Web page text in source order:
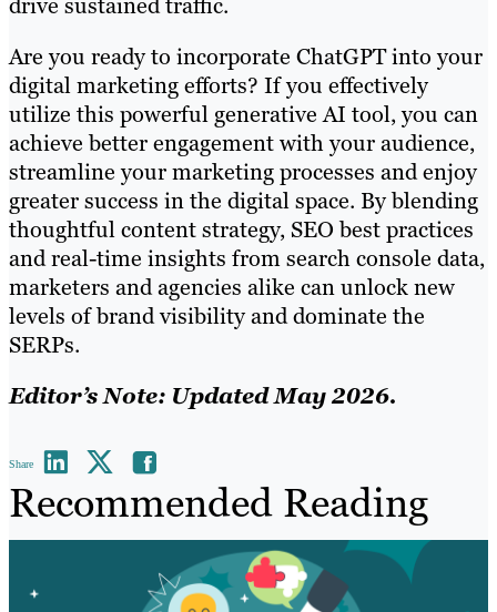
Are you ready to incorporate ChatGPT into your
digital marketing efforts? If you effectively
utilize this powerful generative AI tool, you can
achieve better engagement with your audience,
streamline your marketing processes and enjoy
greater success in the digital space. By blending
thoughtful content strategy, SEO best practices
and real-time insights from search console data,
marketers and agencies alike can unlock new
levels of brand visibility and dominate the
SERPs.
Editor’s Note: Updated May 2026.
Share
Recommended Reading